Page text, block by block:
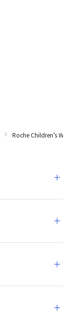
Roche Children’s Walk